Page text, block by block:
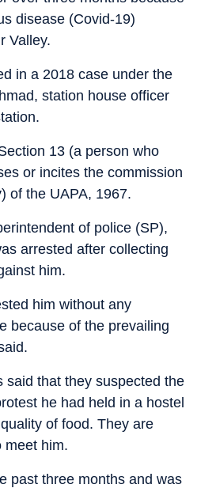
disease (Covid-19)
Valley.
in a 2018 case under the
station house officer
13 (a person who
or incites the commission
of the UAPA, 1967.
of police (SP),
arrested after collecting
him.
him without any
because of the prevailing
said that they suspected the
he had held in a hostel
of food. They are
meet him.
past three months and was